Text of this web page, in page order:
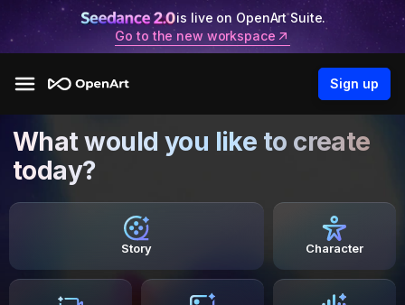
is live on OpenArt Suite.
Go to the new workspace
Sign up
What would you like to create
today?
Story Character